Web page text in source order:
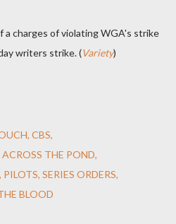
a charges of violating WGA's strike
writers strike. (Variety)
CBS
ACROSS THE POND
PILOTS SERIES ORDERS
BLOOD